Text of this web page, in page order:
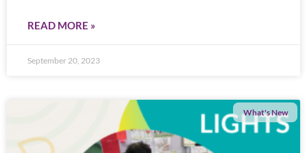
READ MORE »
September 20, 2023
What's New